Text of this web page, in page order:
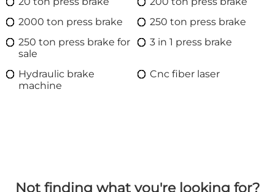
2000 ton press brake
250 ton press brake
250 ton press brake for
sale
3 in 1 press brake
Hydraulic brake
machine
Cnc fiber laser
Not finding what you're looking for?